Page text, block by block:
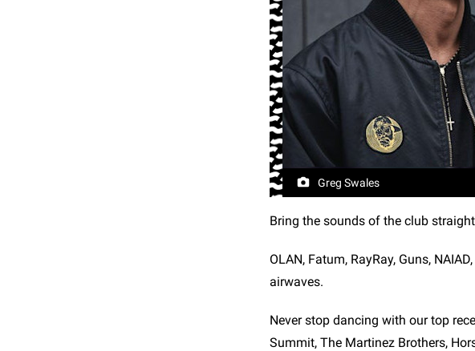
Greg Swales
Bring the sounds of the club
OLAN, Fatum, RayRay, Guns,
airwaves.
Never stop dancing with our top
Summit, The Martinez Brothers,